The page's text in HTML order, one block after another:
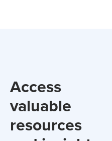
Access
valuable
resources